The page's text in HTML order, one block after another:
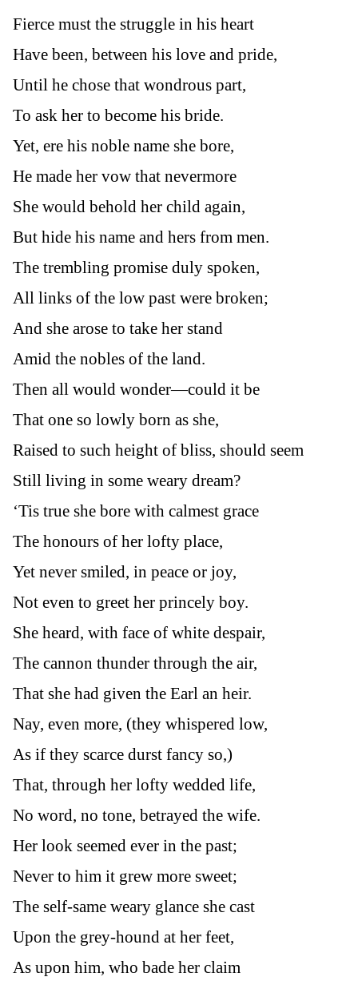
Fierce must the struggle in his heart
Have been, between his love and pride,
Until he chose that wondrous part,
To ask her to become his bride.
Yet, ere his noble name she bore,
He made her vow that nevermore
She would behold her child again,
But hide his name and hers from men.
The trembling promise duly spoken,
All links of the low past were broken;
And she arose to take her stand
Amid the nobles of the land.
Then all would wonder—could it be
That one so lowly born as she,
Raised to such height of bliss, should seem
Still living in some weary dream?
‘Tis true she bore with calmest grace
The honours of her lofty place,
Yet never smiled, in peace or joy,
Not even to greet her princely boy.
She heard, with face of white despair,
The cannon thunder through the air,
That she had given the Earl an heir.
Nay, even more, (they whispered low,
As if they scarce durst fancy so,)
That, through her lofty wedded life,
No word, no tone, betrayed the wife.
Her look seemed ever in the past;
Never to him it grew more sweet;
The self-same weary glance she cast
Upon the grey-hound at her feet,
As upon him, who bade her claim